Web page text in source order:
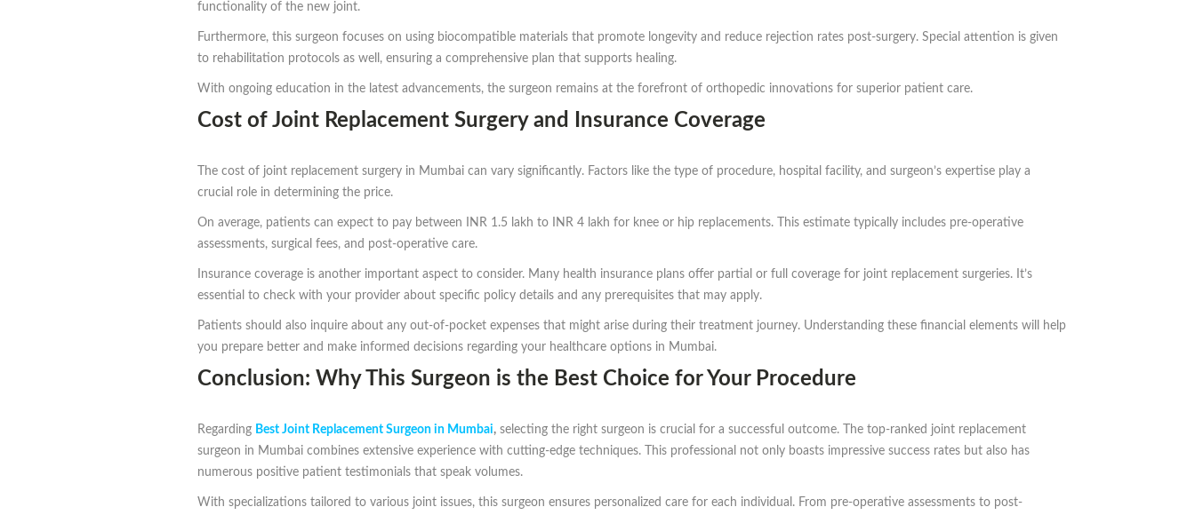
functionality of the new joint.
Furthermore, this surgeon focuses on using biocompatible materials that promote longevity and reduce rejection rates post-surgery. Special attention is given
to rehabilitation protocols as well, ensuring a comprehensive plan that supports healing.
With ongoing education in the latest advancements, the surgeon remains at the forefront of orthopedic innovations for superior patient care.
Cost of Joint Replacement Surgery and Insurance Coverage
The cost of joint replacement surgery in Mumbai can vary significantly. Factors like the type of procedure, hospital facility, and surgeon’s expertise play a
crucial role in determining the price.
On average, patients can expect to pay between INR 1.5 lakh to INR 4 lakh for knee or hip replacements. This estimate typically includes pre-operative
assessments, surgical fees, and post-operative care.
Insurance coverage is another important aspect to consider. Many health insurance plans offer partial or full coverage for joint replacement surgeries. It’s
essential to check with your provider about specific policy details and any prerequisites that may apply.
Patients should also inquire about any out-of-pocket expenses that might arise during their treatment journey. Understanding these financial elements will help
you prepare better and make informed decisions regarding your healthcare options in Mumbai.
Conclusion: Why This Surgeon is the Best Choice for Your Procedure
Regarding Best Joint Replacement Surgeon in Mumbai, selecting the right surgeon is crucial for a successful outcome. The top-ranked joint replacement
surgeon in Mumbai combines extensive experience with cutting-edge techniques. This professional not only boasts impressive success rates but also has
numerous positive patient testimonials that speak volumes.
With specializations tailored to various joint issues, this surgeon ensures personalized care for each individual. From pre-operative assessments to post-